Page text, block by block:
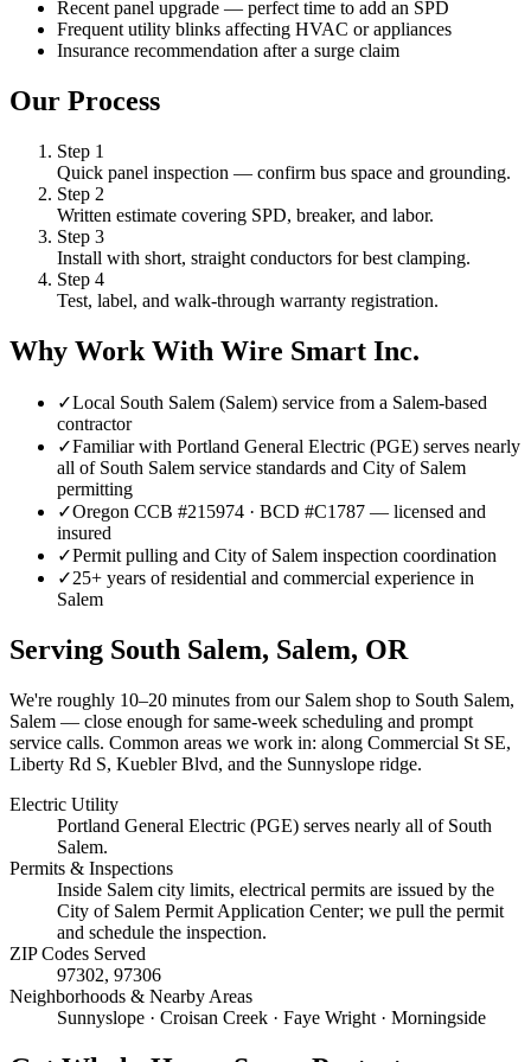
Recent panel upgrade — perfect time to add an SPD
Frequent utility blinks affecting HVAC or appliances
Insurance recommendation after a surge claim
Our Process
Step 1
Quick panel inspection — confirm bus space and grounding.
Step 2
Written estimate covering SPD, breaker, and labor.
Step 3
Install with short, straight conductors for best clamping.
Step 4
Test, label, and walk-through warranty registration.
Why Work With Wire Smart Inc.
✓Local South Salem (Salem) service from a Salem-based
contractor
✓Familiar with Portland General Electric (PGE) serves nearly
all of South Salem service standards and City of Salem
permitting
✓Oregon CCB #215974 · BCD #C1787 — licensed and
insured
✓Permit pulling and City of Salem inspection coordination
✓25+ years of residential and commercial experience in
Salem
Serving South Salem, Salem, OR
We're roughly 10–20 minutes from our Salem shop to South Salem,
Salem — close enough for same-week scheduling and prompt
service calls. Common areas we work in: along Commercial St SE,
Liberty Rd S, Kuebler Blvd, and the Sunnyslope ridge.
Electric Utility
Portland General Electric (PGE) serves nearly all of South
Salem.
Permits & Inspections
Inside Salem city limits, electrical permits are issued by the
City of Salem Permit Application Center; we pull the permit
and schedule the inspection.
ZIP Codes Served
97302, 97306
Neighborhoods & Nearby Areas
Sunnyslope · Croisan Creek · Faye Wright · Morningside